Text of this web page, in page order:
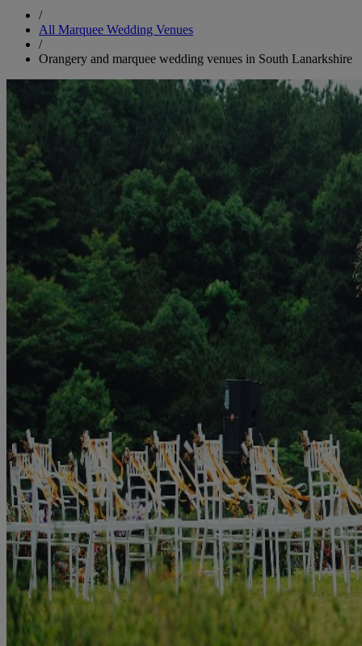
/
All Marquee Wedding Venues
/
Orangery and marquee wedding venues in South Lanarkshire